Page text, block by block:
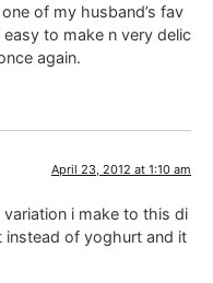
of my husband’s fav
to make n very delic
again.
April 23, 2012 at 1:10 am
i make to this di
instead of yoghurt and it